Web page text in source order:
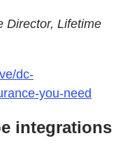
Director, Lifetime
dc-
you-need
integrations